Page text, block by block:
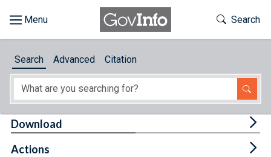
About
Toggle
Search
Search Advanced Citation
Download
Actions